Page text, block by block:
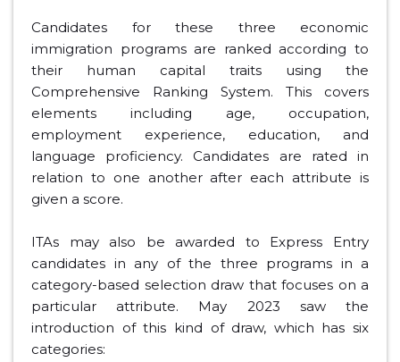
Candidates for these three economic
immigration programs are ranked according to
their human capital traits using the
Comprehensive Ranking System. This covers
elements including age, occupation,
employment experience, education, and
language proficiency. Candidates are rated in
relation to one another after each attribute is
given a score.
ITAs may also be awarded to Express Entry
candidates in any of the three programs in a
category-based selection draw that focuses on a
particular attribute. May 2023 saw the
introduction of this kind of draw, which has six
categories: